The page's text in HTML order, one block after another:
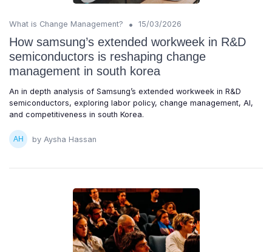
What is Change Management? • 15/03/2026
How samsung’s extended workweek in R&D
semiconductors is reshaping change
management in south korea
An in depth analysis of Samsung’s extended workweek in R&D
semiconductors, exploring labor policy, change management, AI,
and competitiveness in south Korea.
by Aysha Hassan